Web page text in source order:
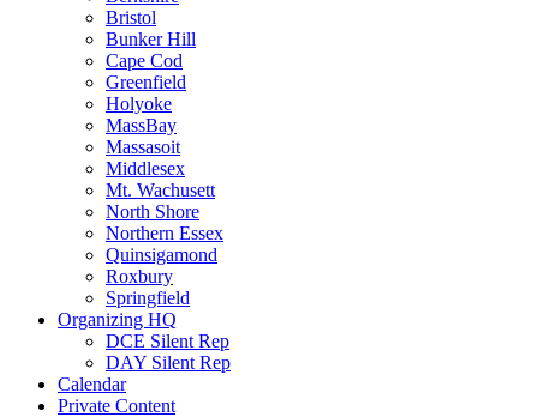
Bristol
Bunker Hill
Cape Cod
Greenfield
Holyoke
MassBay
Massasoit
Middlesex
Mt. Wachusett
North Shore
Northern Essex
Quinsigamond
Roxbury
Springfield
Organizing HQ
DCE Silent Rep
DAY Silent Rep
Calendar
Private Content